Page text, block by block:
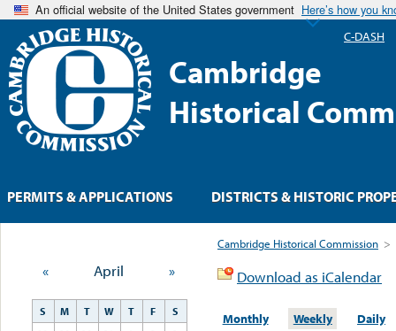
An official website of the United States government Here’s how you
Cambridge
Historical
Cambridge Historical Commission >
Download as iCalendar
Monthly Weekly Daily
« April »
S M T W T F
S
PERMITS & APPLICATIONS DISTRICTS & HISTORIC
C-DASH